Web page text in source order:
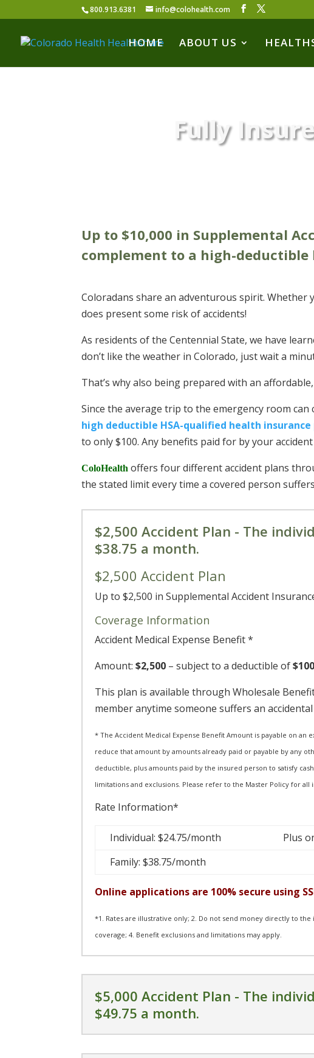
800.913.6381 info@colohealth.com
HOME ABOUT US
Fully
Up to $10,000 in Supplemental
complement to a high-deductible
Coloradans share an adventurous spirit.
does present some risk of accidents!
As residents of the Centennial State, we have
don’t like the weather in Colorado, just wait a
That’s why also being prepared with an
Since the average trip to the emergency room
high deductible HSA-qualified health insurance
to only $100. Any benefits paid for by your
ColoHealth offers four different accident plans
the stated limit every time a covered person
$2,500 Accident Plan - The
$38.75 a month.
$2,500 Accident Plan
Up to $2,500 in Supplemental Accident
Coverage Information
Accident Medical Expense Benefit *
Amount: $2,500 – subject to a deductible of
This plan is available through Wholesale
member anytime someone suffers an
* The Accident Medical Expense Benefit Amount is payable on an
reduce that amount by amounts already paid or payable by any
deductible, plus amounts paid by the insured person to satisfy
limitations and exclusions. Please refer to the Master Policy for all
Rate Information*
Individual: $24.75/month
Plus
Family: $38.75/month
Online applications are 100% secure using
*1. Rates are illustrative only; 2. Do not send money directly to
coverage; 4. Benefit exclusions and limitations may apply.
$5,000 Accident Plan - The
$49.75 a month.